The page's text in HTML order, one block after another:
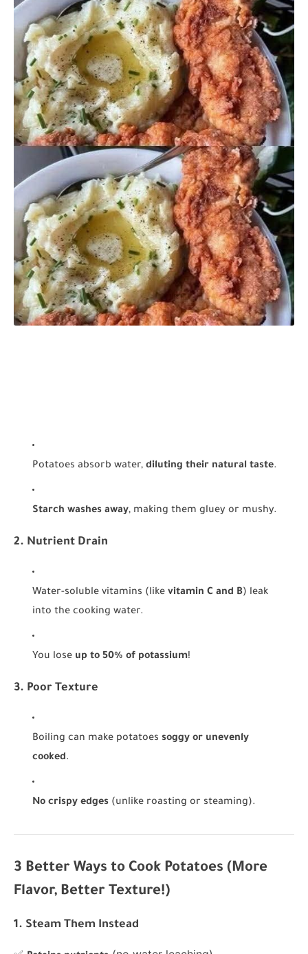
Potatoes absorb water,diluting their natural taste.
Starch washes away, making them gluey or mushy.
2. Nutrient Drain
Water-soluble vitamins (likevitamin C and B) leak
into the cooking water.
You lose up to 50% of potassium!
3. Poor Texture
Boiling can make potatoessoggy or unevenly
cooked.
No crispy edges (unlike roasting or steaming).
3 Better Ways to Cook Potatoes (More
Flavor, Better Texture!)
1. Steam Them Instead